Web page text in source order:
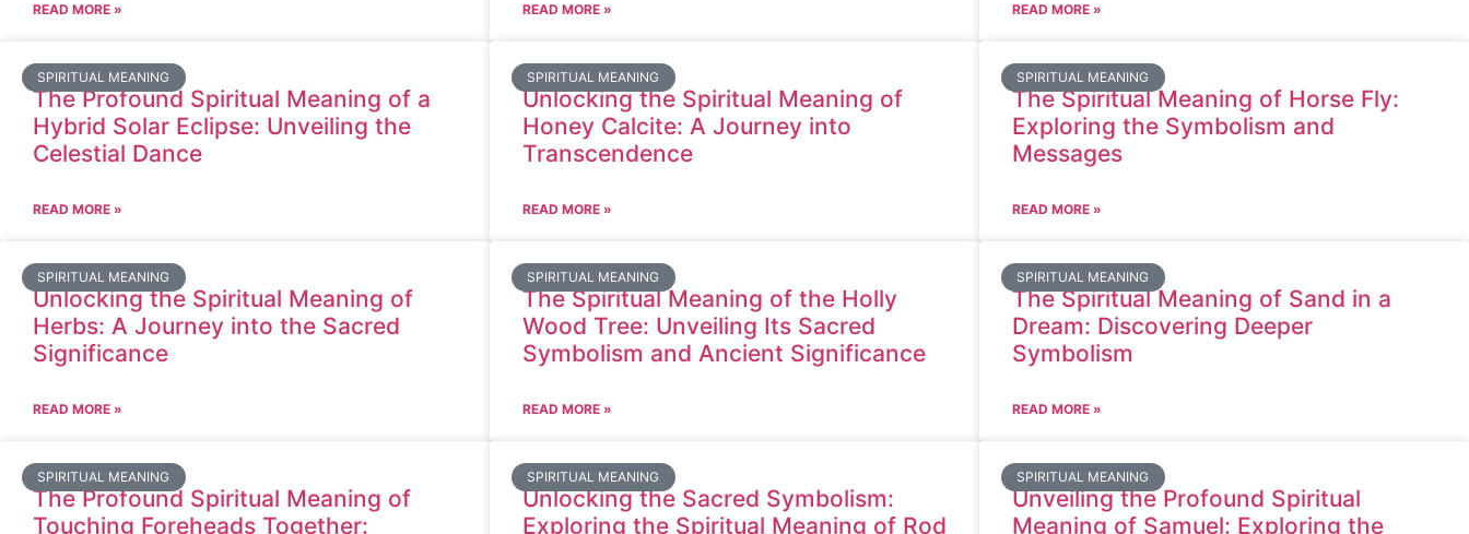
READ MORE » READ MORE » READ MORE »
SPIRITUAL MEANING
The Profound Spiritual Meaning of a
Hybrid Solar Eclipse: Unveiling the
Celestial Dance
READ MORE »
SPIRITUAL MEANING
Unlocking the Spiritual Meaning of
Honey Calcite: A Journey into
Transcendence
READ MORE »
SPIRITUAL MEANING
The Spiritual Meaning of Horse Fly:
Exploring the Symbolism and
Messages
READ MORE »
SPIRITUAL MEANING
Unlocking the Spiritual Meaning of
Herbs: A Journey into the Sacred
Significance
READ MORE »
SPIRITUAL MEANING
The Spiritual Meaning of the Holly
Wood Tree: Unveiling Its Sacred
Symbolism and Ancient Significance
READ MORE »
SPIRITUAL MEANING
The Spiritual Meaning of Sand in a
Dream: Discovering Deeper
Symbolism
READ MORE »
SPIRITUAL MEANING
The Profound Spiritual Meaning of
Touching Foreheads Together:
SPIRITUAL MEANING
Unlocking the Sacred Symbolism:
Exploring the Spiritual Meaning of Rod
SPIRITUAL MEANING
Unveiling the Profound Spiritual
Meaning of Samuel: Exploring the